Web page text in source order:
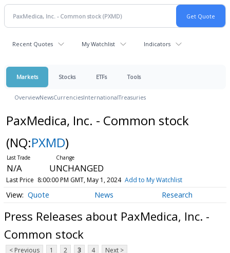
Recent Quotes My Watchlist Indicators
Markets Stocks ETFs Tools
OverviewNewsCurrenciesInternationalTreasuries
PaxMedica, Inc. - Common stock
(NQ:PXMD)
N/A UNCHANGED
Last Price 8:00:00 PM GMT, May 1, 2024 Add to My Watchlist
Quote News Research
Press Releases about PaxMedica, Inc. -
Common stock
< Previous 1 2 3 4 Next >